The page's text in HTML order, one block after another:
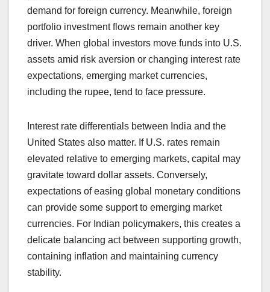
demand for foreign currency. Meanwhile, foreign
portfolio investment flows remain another key
driver. When global investors move funds into U.S.
assets amid risk aversion or changing interest rate
expectations, emerging market currencies,
including the rupee, tend to face pressure.
Interest rate differentials between India and the
United States also matter. If U.S. rates remain
elevated relative to emerging markets, capital may
gravitate toward dollar assets. Conversely,
expectations of easing global monetary conditions
can provide some support to emerging market
currencies. For Indian policymakers, this creates a
delicate balancing act between supporting growth,
containing inflation and maintaining currency
stability.